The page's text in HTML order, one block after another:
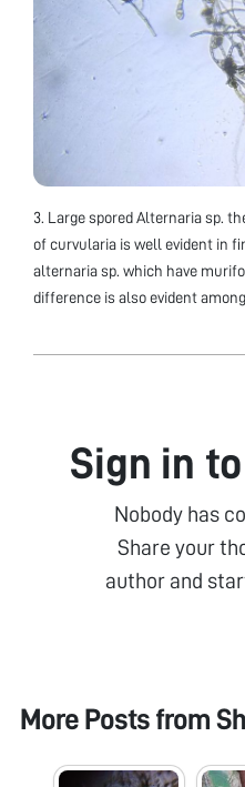
3. Large spored Alternaria sp.
of curvularia is well evident in
alternaria sp. which have
difference is also evident among
Sign in
Nobody has
Share your
author and
More Posts from